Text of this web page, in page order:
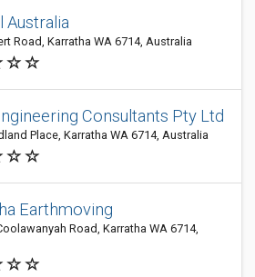
Australia
Road, Karratha WA 6714, Australia
Consultants Pty Ltd
Place, Karratha WA 6714, Australia
Earthmoving
Road, Karratha WA 6714,